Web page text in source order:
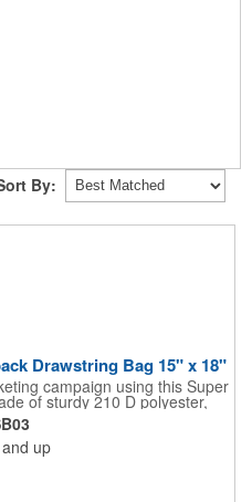
By:
Drawstring Bag 15" x 18"
campaign using this Super
of sturdy 210 D polyester,
measures 15" x 18", leaving a
supplies, workout gear and
choose from, your customers
favorite. Imprint Drawstring
and up